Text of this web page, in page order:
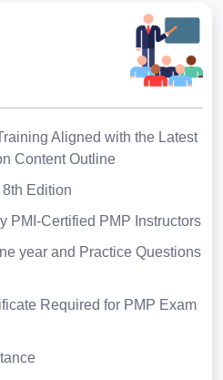
Aligned with the Latest
Content Outline
Edition
PMI-Certified PMP Instructors
year and Practice Questions
Required for PMP Exam